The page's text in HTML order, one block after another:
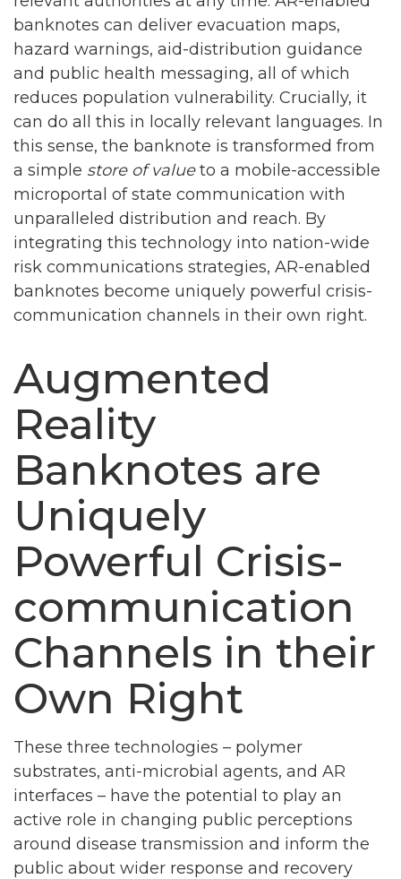
banknotes can deliver evacuation maps,
hazard warnings, aid-distribution guidance
and public health messaging, all of which
reduces population vulnerability. Crucially, it
can do all this in locally relevant languages. In
this sense, the banknote is transformed from
a simple store of valueto a mobile-accessible
microportal of state communication with
unparalleled distribution and reach. By
integrating this technology into nation-wide
risk communications strategies, AR-enabled
banknotes become uniquely powerful crisis-
communication channels in their own right.
Augmented
Reality
Banknotes are
Uniquely
Powerful Crisis-
communication
Channels in their
Own Right
These three technologies – polymer
substrates, anti-microbial agents, and AR
interfaces – have the potential to play an
active role in changing public perceptions
around disease transmission and inform the
public about wider response and recovery